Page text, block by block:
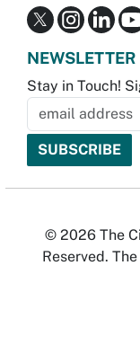
Stay in Touch!
© 2026 The
Reserved.